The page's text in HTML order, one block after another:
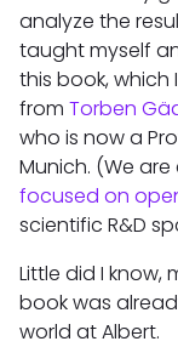
analyze the
taught myself
this book,
from Torben
who is now a
Munich. (We
focused on
scientific R&D
Little did I know,
book was
world at Albert.